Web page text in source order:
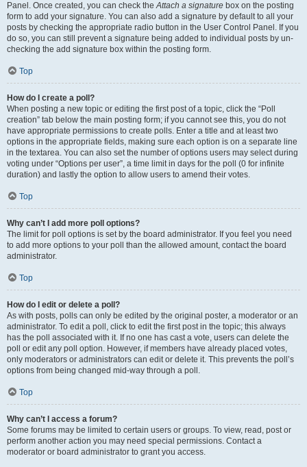
Panel. Once created, you can check theAttach a signature box on the posting
form to add your signature. You can also add a signature by default to all your
posts by checking the appropriate radio button in the User Control Panel. If you
do so, you can still prevent a signature being added to individual posts by un-
checking the add signature box within the posting form.
Top
How do I create a poll?
When posting a new topic or editing the first post of a topic, click the “Poll
creation” tab below the main posting form; if you cannot see this, you do not
have appropriate permissions to create polls. Enter a title and at least two
options in the appropriate fields, making sure each option is on a separate line
in the textarea. You can also set the number of options users may select during
voting under “Options per user”, a time limit in days for the poll (0 for infinite
duration) and lastly the option to allow users to amend their votes.
Top
Why can’t I add more poll options?
The limit for poll options is set by the board administrator. If you feel you need
to add more options to your poll than the allowed amount, contact the board
administrator.
Top
How do I edit or delete a poll?
As with posts, polls can only be edited by the original poster, a moderator or an
administrator. To edit a poll, click to edit the first post in the topic; this always
has the poll associated with it. If no one has cast a vote, users can delete the
poll or edit any poll option. However, if members have already placed votes,
only moderators or administrators can edit or delete it. This prevents the poll’s
options from being changed mid-way through a poll.
Top
Why can’t I access a forum?
Some forums may be limited to certain users or groups. To view, read, post or
perform another action you may need special permissions. Contact a
moderator or board administrator to grant you access.